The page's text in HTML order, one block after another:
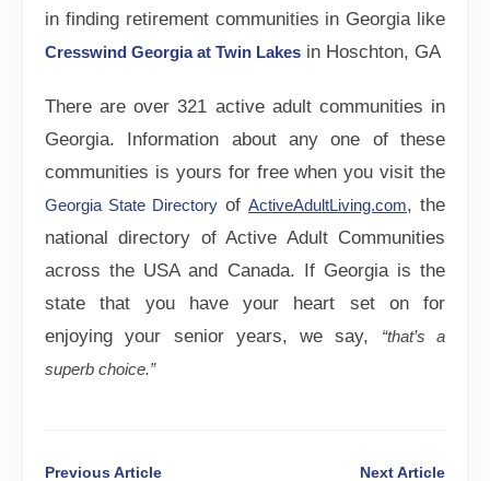
in finding retirement communities in Georgia like
Cresswind Georgia at Twin Lakes in Hoschton, GA
There are over 321 active adult communities in
Georgia. Information about any one of these
communities is yours for free when you visit the
Georgia State Directory of ActiveAdultLiving.com, the
national directory of Active Adult Communities
across the USA and Canada. If Georgia is the
state that you have your heart set on for
enjoying your senior years, we say,
“that’s a
superb choice.”
Previous Article Next Article